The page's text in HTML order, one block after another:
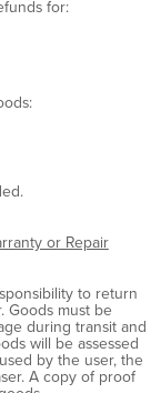
for:
or Repair
to return
Goods must be
during transit and
will be assessed
by the user, the
A copy of proof